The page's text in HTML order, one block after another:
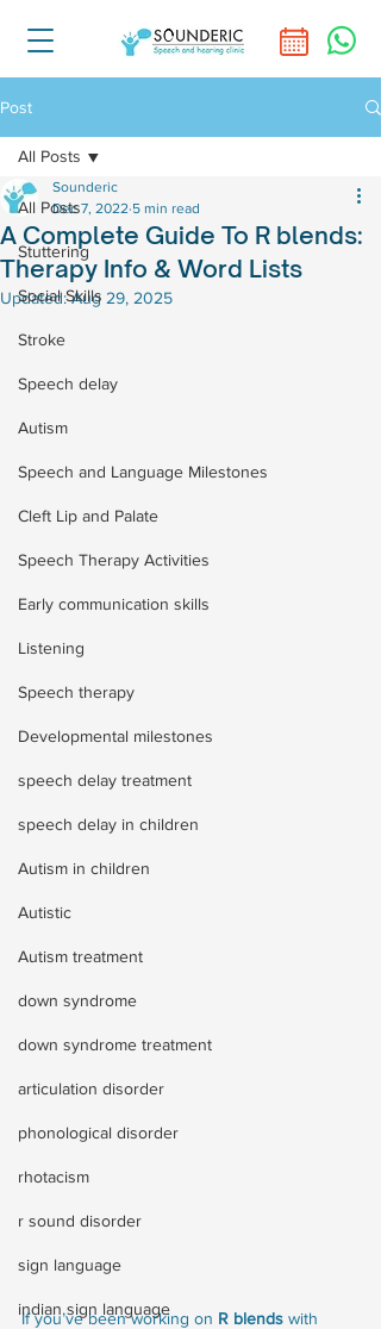
Post
All Posts
Stuttering
Social Skills
Stroke
Speech delay
Autism
Speech and Language Milestones
Cleft Lip and Palate
Speech Therapy Activities
Early communication skills
Listening
Speech therapy
Developmental milestones
speech delay treatment
speech delay in children
Autism in children
Autistic
Autism treatment
down syndrome
down syndrome treatment
articulation disorder
phonological disorder
rhotacism
r sound disorder
sign language
indian sign language
All Posts
A Complete Guide To R blends:
Therapy Info & Word Lists
Sounderic
Dec 7, 2022 5 min read
Updated:Aug 29, 2025
If you’ve been working on R blends with